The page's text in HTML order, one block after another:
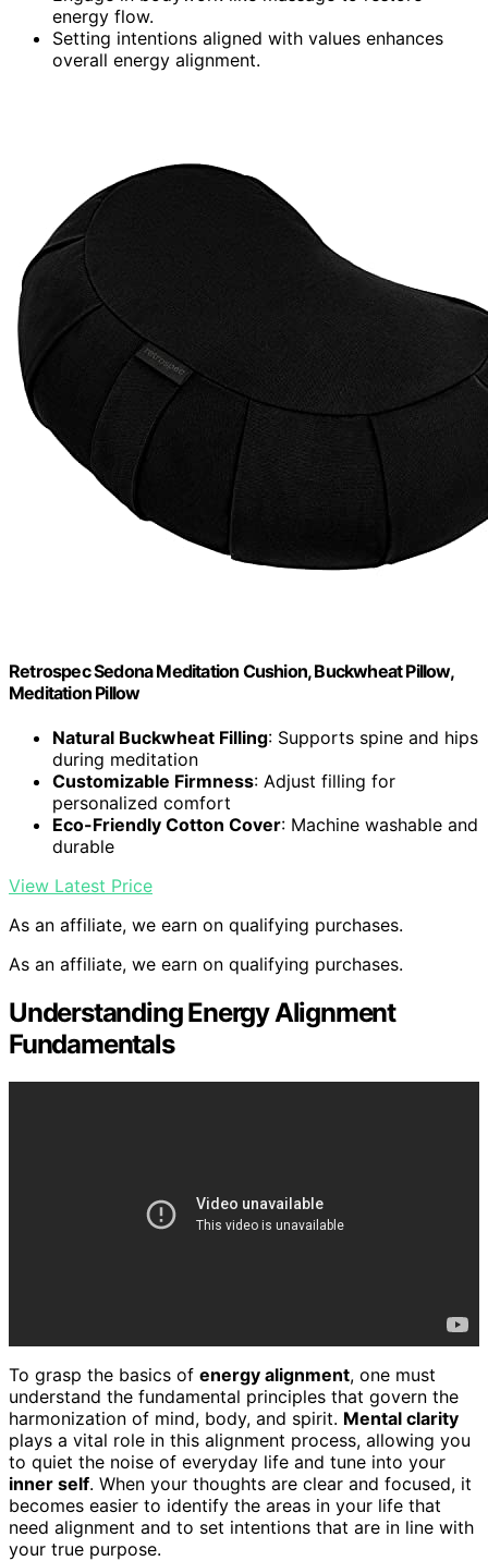
energy flow.
Setting intentions aligned with values enhances
overall energy alignment.
Retrospec Sedona Meditation Cushion, Buckwheat Pillow,
Meditation Pillow
Natural Buckwheat Filling: Supports spine and hips
during meditation
Customizable Firmness: Adjust filling for
personalized comfort
Eco-Friendly Cotton Cover: Machine washable and
durable
View Latest Price
As an affiliate, we earn on qualifying purchases.
As an affiliate, we earn on qualifying purchases.
Understanding Energy Alignment
Fundamentals
To grasp the basics of energy alignment, one must
understand the fundamental principles that govern the
harmonization of mind, body, and spirit. Mental clarity
plays a vital role in this alignment process, allowing you
to quiet the noise of everyday life and tune into your
inner self. When your thoughts are clear and focused, it
becomes easier to identify the areas in your life that
need alignment and to set intentions that are in line with
your true purpose.